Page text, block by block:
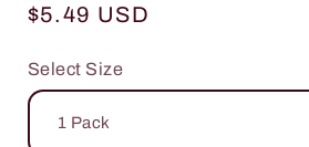
Regular
$5.49 USD
Select Size